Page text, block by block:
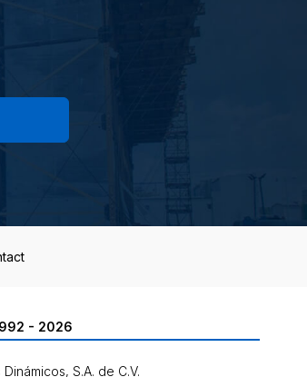
- 2026
S.A. de C.V.